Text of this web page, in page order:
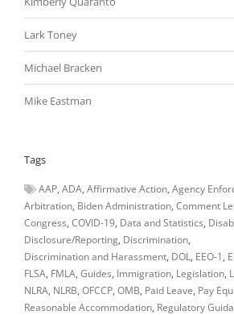
Lark Toney
Michael Bracken
Mike Eastman
Tags
AAP ADA Affirmative Action Agency
Arbitration Biden Administration Comment
Congress COVID-19 Data and Statistics
Disclosure/Reporting Discrimination
Discrimination and Harassment DOL EEO-1
FLSA FMLA Guides Immigration Legislation
NLRA NLRB OFCCP OMB Paid Leave Pay
Reasonable Accommodation Regulatory